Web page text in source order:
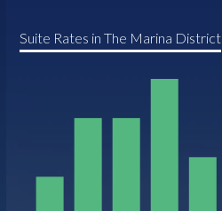
Suite Rates in The Marina District